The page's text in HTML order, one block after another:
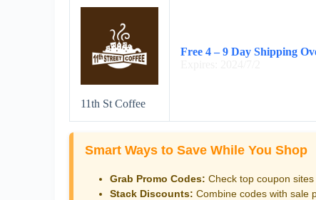
11th St Coffee
Free 4 – 9 Day Shipping
Smart Ways to Save While You Shop
Grab Promo Codes: Check top coupon sites
Stack Discounts: Combine codes with sale